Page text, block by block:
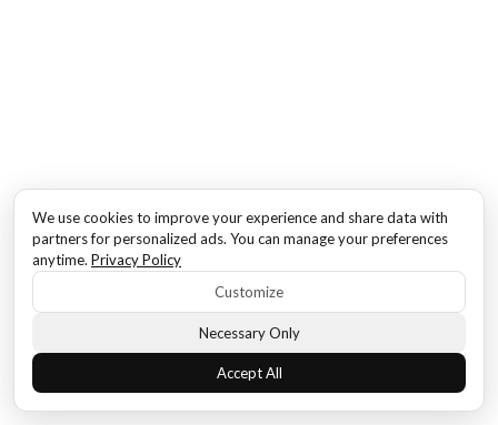
We use cookies to improve your experience and share data with
partners for personalized ads. You can manage your preferences
anytime. Privacy Policy
Customize
Necessary Only
Accept All